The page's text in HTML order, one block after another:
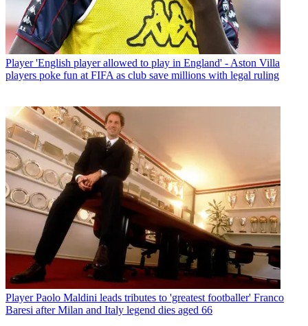
Player 'English player allowed to play in England' - Aston Villa
players poke fun at FIFA as club save millions with legal ruling
Player Paolo Maldini leads tributes to 'greatest footballer' Franco
Baresi after Milan and Italy legend dies aged 66